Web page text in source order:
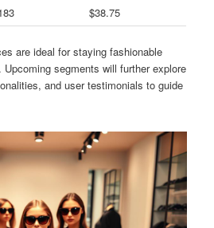
$38.75
are ideal for staying fashionable
segments will further explore
and user testimonials to guide